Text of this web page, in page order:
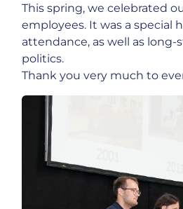
This spring, we celebrated
employees. It was a special
attendance, as well as
politics.
Thank you very much to